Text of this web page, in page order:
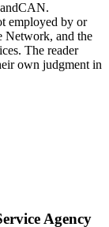
employed by or
Network, and the
The reader
own judgment in
Agency